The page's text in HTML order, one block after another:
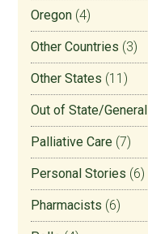
Oregon (4)
Other Countries (3)
Other States (11)
Out of State/General
Palliative Care (7)
Personal Stories (6)
Pharmacists (6)